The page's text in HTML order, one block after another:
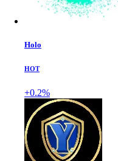
Holo
HOT
+0.2%